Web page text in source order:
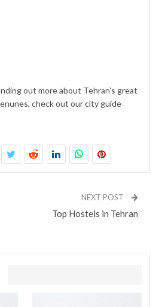
out more about Tehran’s great
check out ourcity guide
NEXT POST
Top Hostels in Tehran